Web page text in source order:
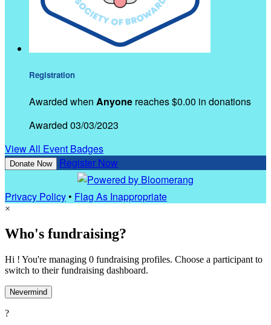
Registration
Awarded when Anyone reaches $0.00 in donations
Awarded 03/03/2023
View All Event Badges
Donate Now Register Now
Privacy Policy• Flag As Inappropriate
×
Who's fundraising?
Hi ! You're managing 0 fundraising profiles. Choose a participant to
switch to their fundraising dashboard.
Nevermind
?